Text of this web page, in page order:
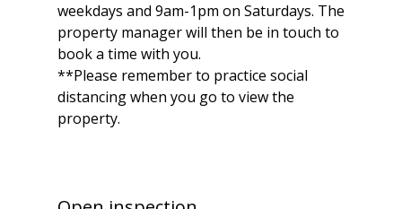
weekdays and 9am-1pm on Saturdays. The
property manager will then be in touch to
book a time with you.
**Please remember to practice social
distancing when you go to view the
property.